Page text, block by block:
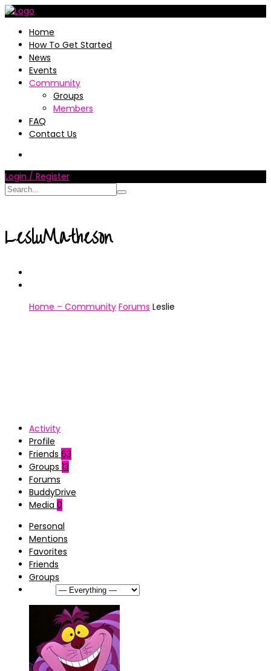
Home
How To Get Started
News
Events
Community
Groups
Members
FAQ
Contact Us
Login / Register
LesluMatheson
Home – Community Forums Leslie
Activity
Profile
Friends 63
Groups 13
Forums
BuddyDrive
Media 0
Personal
Mentions
Favorites
Friends
Groups